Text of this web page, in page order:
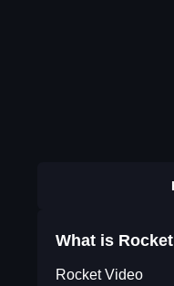
What is
Rocket Video